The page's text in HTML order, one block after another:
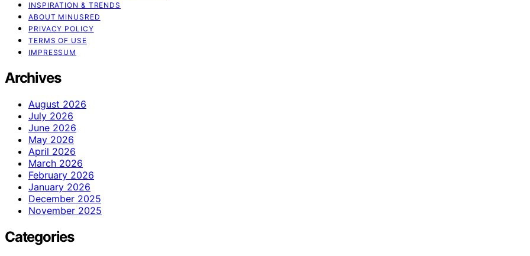
INSPIRATION & TRENDS
ABOUT MINUSRED
PRIVACY POLICY
TERMS OF USE
IMPRESSUM
Archives
August 2026
July 2026
June 2026
May 2026
April 2026
March 2026
February 2026
January 2026
December 2025
November 2025
Categories